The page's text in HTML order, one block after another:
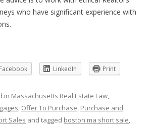
who have significant experience with
Facebook LinkedIn Print
in Massachusetts Real Estate Law,
, Offer To Purchase, Purchase and
Sales and tagged boston ma short sale,